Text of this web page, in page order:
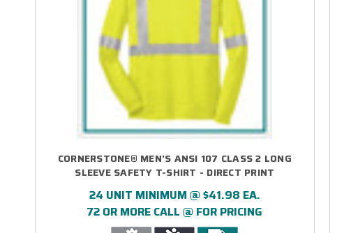
CORNERSTONE® MEN'S ANSI 107 CLASS 2 LONG
SLEEVE SAFETY T-SHIRT - DIRECT PRINT
24 UNIT MINIMUM @ $41.98 EA.
72 OR MORE CALL @ FOR PRICING